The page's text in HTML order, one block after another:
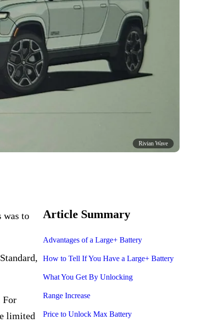
Rivian Wave
was to
For
limited
Article Summary
Advantages of a Large+ Battery
How to Tell If You Have a Large+ Battery
What You Get By Unlocking
Range Increase
Price to Unlock Max Battery